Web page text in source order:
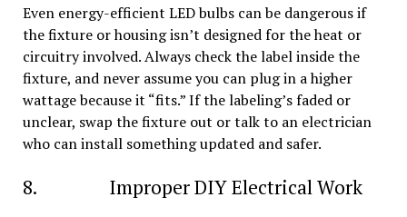
Even energy-efficient LED bulbs can be dangerous if
the fixture or housing isn’t designed for the heat or
circuitry involved. Always check the label inside the
fixture, and never assume you can plug in a higher
wattage because it “fits.” If the labeling’s faded or
unclear, swap the fixture out or talk to an electrician
who can install something updated and safer.
8. Improper DIY Electrical Work